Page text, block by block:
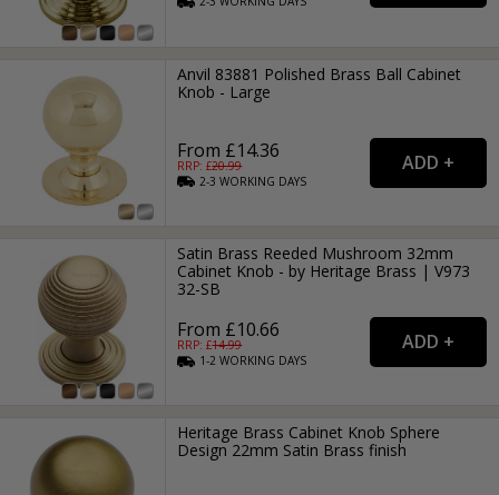
Anvil 83881 Polished Brass Ball Cabinet
Knob - Large
From £14.36
RRP: £20.99
2-3WORKING DAYS
Satin Brass Reeded Mushroom 32mm
Cabinet Knob - by Heritage Brass | V973
32-SB
From £10.66
RRP: £14.99
1-2WORKING DAYS
Heritage Brass Cabinet Knob Sphere
Design 22mm Satin Brass finish